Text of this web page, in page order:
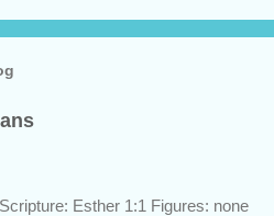
Esther 1:1 Figures: none